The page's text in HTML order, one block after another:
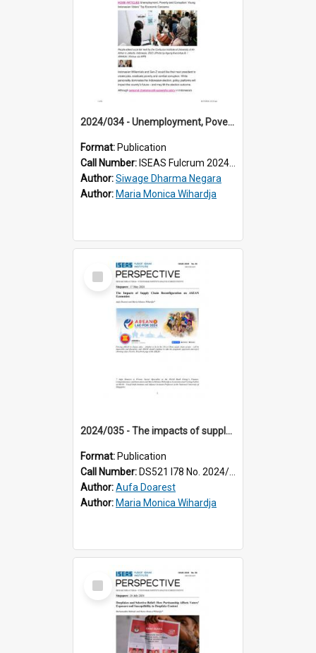
2024/034 - Unemployment, Poverty and Corruption: Young Indonesian Voters’ Top Economic Concerns
Format: Publication
Call Number: ISEAS Fulcrum 2024/34
Author:Siwage Dharma Negara
Author: Maria Monica Wihardja
Select
Item
2024/035 - The impacts of supply chain reconfiguration on ASEAN economies
Format: Publication
Call Number: DS521 I78 No. 2024/35
Author:Aufa Doarest
Author: Maria Monica Wihardja
Select
Item